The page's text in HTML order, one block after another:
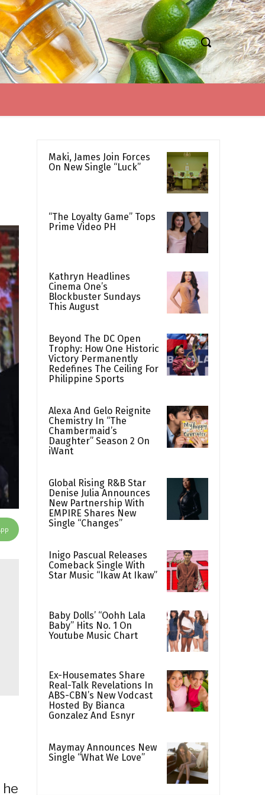
Maki, James Join Forces
On New Single “Luck”
“The Loyalty Game” Tops
Prime Video PH
Kathryn Headlines
Cinema One’s
Blockbuster Sundays
This August
Beyond The DC Open
Trophy: How One Historic
Victory Permanently
Redefines The Ceiling For
Philippine Sports
Alexa And Gelo Reignite
Chemistry In “The
Chambermaid’s
Daughter” Season 2 On
iWant
Global Rising R&B Star
Denise Julia Announces
New Partnership With
EMPIRE Shares New
Single “Changes”
Inigo Pascual Releases
Comeback Single With
Star Music “Ikaw At Ikaw”
Baby Dolls’ “Oohh Lala
Baby” Hits No. 1 On
Youtube Music Chart
Ex-Housemates Share
Real-Talk Revelations In
ABS-CBN’s New Vodcast
Hosted By Bianca
Gonzalez And Esnyr
Maymay Announces New
Single “What We Love”